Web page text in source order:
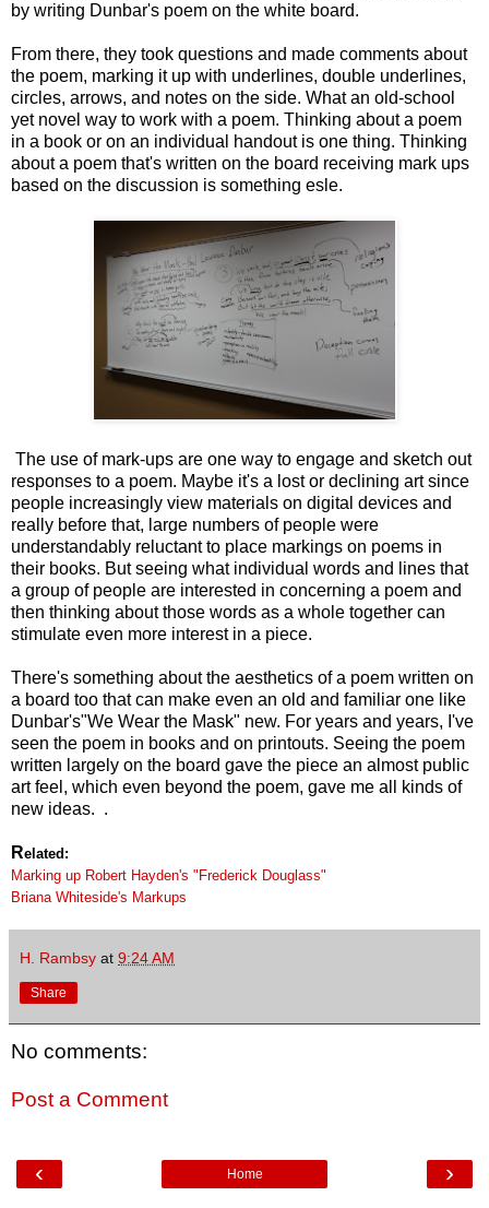
by writing Dunbar's poem on the white board.
From there, they took questions and made comments about
the poem, marking it up with underlines, double underlines,
circles, arrows, and notes on the side. What an old-school
yet novel way to work with a poem. Thinking about a poem
in a book or on an individual handout is one thing. Thinking
about a poem that's written on the board receiving mark ups
based on the discussion is something esle.
The use of mark-ups are one way to engage and sketch out
responses to a poem. Maybe it's a lost or declining art since
people increasingly view materials on digital devices and
really before that, large numbers of people were
understandably reluctant to place markings on poems in
their books. But seeing what individual words and lines that
a group of people are interested in concerning a poem and
then thinking about those words as a whole together can
stimulate even more interest in a piece.
There's something about the aesthetics of a poem written on
a board too that can make even an old and familiar one like
Dunbar's"We Wear the Mask" new. For years and years, I've
seen the poem in books and on printouts. Seeing the poem
written largely on the board gave the piece an almost public
art feel, which even beyond the poem, gave me all kinds of
new ideas. .
Related:
Marking up Robert Hayden's "Frederick Douglass"
Briana Whiteside's Markups
H. Rambsy at 9:24 AM
Share
No comments:
Post a Comment
‹ ›
Home